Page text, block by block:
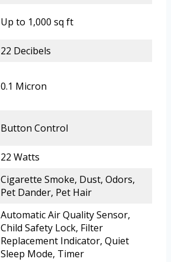
Up to 1,000 sq ft
22 Decibels
0.1 Micron
Button Control
22 Watts
Cigarette Smoke, Dust, Odors,
Pet Dander, Pet Hair
Automatic Air Quality Sensor,
Child Safety Lock, Filter
Replacement Indicator, Quiet
Sleep Mode, Timer